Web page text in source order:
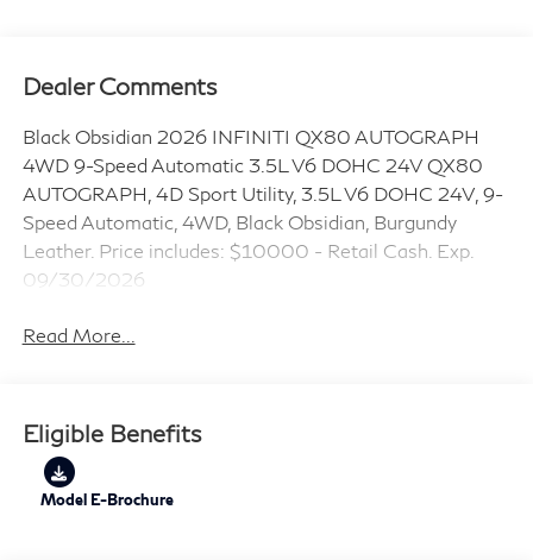
Dealer Comments
Black Obsidian 2026 INFINITI QX80 AUTOGRAPH
4WD 9-Speed Automatic 3.5L V6 DOHC 24V QX80
AUTOGRAPH, 4D Sport Utility, 3.5L V6 DOHC 24V, 9-
Speed Automatic, 4WD, Black Obsidian, Burgundy
Leather. Price includes: $10000 - Retail Cash. Exp.
09/30/2026
Read More...
Eligible Benefits
Model E-Brochure